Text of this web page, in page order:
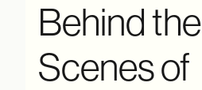
Behind the
Scenes of